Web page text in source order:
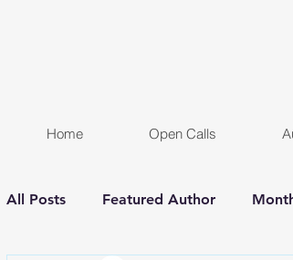
Home Open Calls
All Posts Featured Author